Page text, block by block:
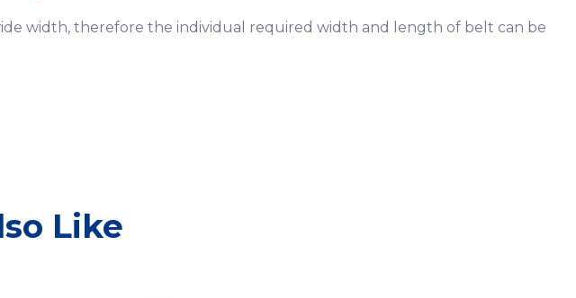
width, therefore the individual required width and length of belt can be
Like